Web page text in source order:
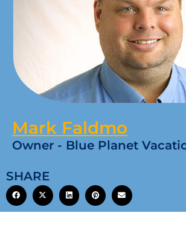
Mark Faldmo
Owner - Blue Planet
SHARE